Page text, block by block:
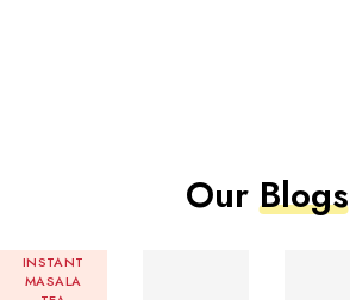
OurBlogs
INSTANT
MASALA